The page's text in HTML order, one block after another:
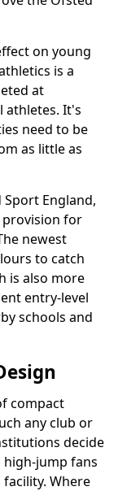
on young
is a
at
athletes. It's
need to be
as little as
England,
provision for
newest
to catch
is also more
entry-level
schools and
compact
any club or
decide
jump fans
Where